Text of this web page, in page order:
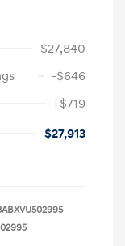
$27,840
-$646
+$719
$27,913